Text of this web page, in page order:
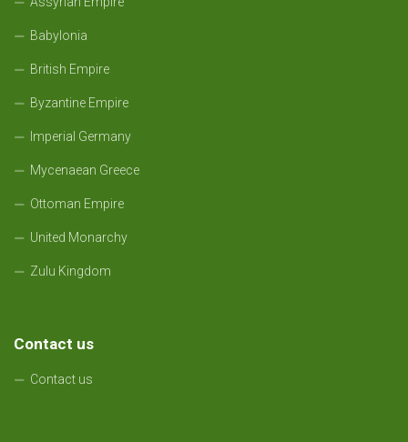
Babylonia
British Empire
Byzantine Empire
Imperial Germany
Mycenaean Greece
Ottoman Empire
United Monarchy
Zulu Kingdom
Contact us
Contact us